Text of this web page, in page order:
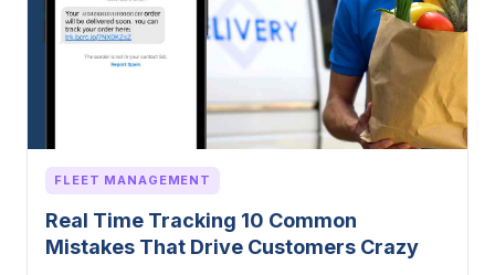
FLEET MANAGEMENT
Real Time Tracking 10 Common
Mistakes That Drive Customers Crazy